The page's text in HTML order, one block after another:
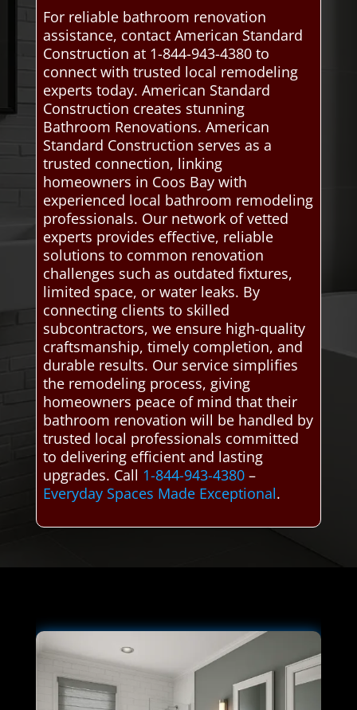
For reliable bathroom renovation
assistance, contact American Standard
Construction at 1-844-943-4380 to
connect with trusted local remodeling
experts today. American Standard
Construction creates stunning
Bathroom Renovations. American
Standard Construction serves as a
trusted connection, linking
homeowners in Coos Bay with
experienced local bathroom remodeling
professionals. Our network of vetted
experts provides effective, reliable
solutions to common renovation
challenges such as outdated fixtures,
limited space, or water leaks. By
connecting clients to skilled
subcontractors, we ensure high-quality
craftsmanship, timely completion, and
durable results. Our service simplifies
the remodeling process, giving
homeowners peace of mind that their
bathroom renovation will be handled by
trusted local professionals committed
to delivering efficient and lasting
upgrades. Call 1-844-943-4380–
Everyday Spaces Made Exceptional.